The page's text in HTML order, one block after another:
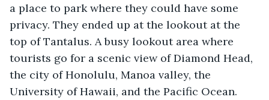
a place to park where they could have some
privacy. They ended up at the lookout at the
top of Tantalus. A busy lookout area where
tourists go for a scenic view of Diamond Head,
the city of Honolulu, Manoa valley, the
University of Hawaii, and the Pacific Ocean.